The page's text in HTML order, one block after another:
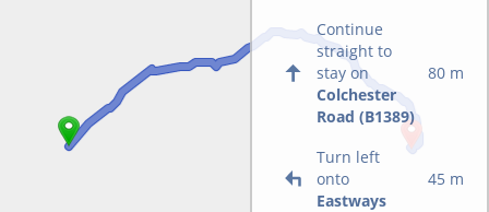
Continue
straight to
stay on
Colchester
Road (B1389)
80 m
Turn left
onto
Eastways
45 m